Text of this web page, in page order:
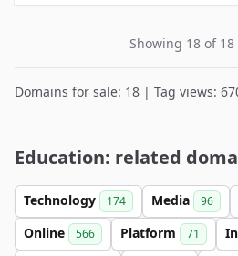
Showing 18 of
Domains for sale: 18 | Tag views:
Education: related
Technology 174 Media 96
Online 566 Platform 71